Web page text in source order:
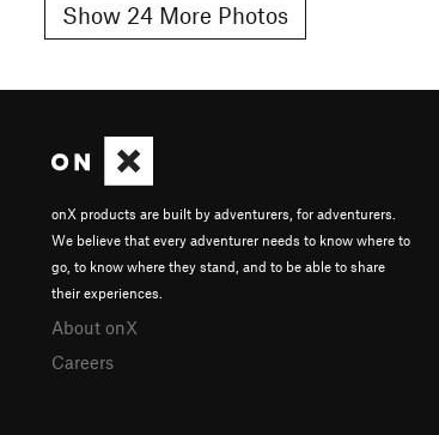
Show 24 More Photos
onX products are built by adventurers, for adventurers.
We believe that every adventurer needs to know where to
go, to know where they stand, and to be able to share
their experiences.
About onX
Careers